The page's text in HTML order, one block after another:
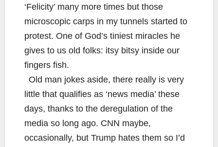
‘Felicity’ many more times but those
microscopic carps in my tunnels started to
protest. One of God’s tiniest miracles he
gives to us old folks: itsy bitsy inside our
fingers fish.
Old man jokes aside, there really is very
little that qualifies as ‘news media’ these
days, thanks to the deregulation of the
media so long ago. CNN maybe,
occasionally, but Trump hates them so I’d